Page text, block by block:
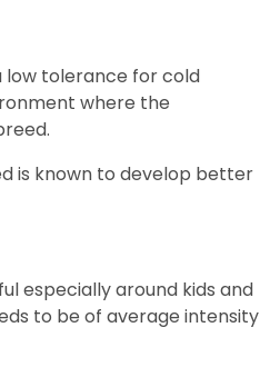
low tolerance for cold
where the
is known to develop better
especially around kids and
to be of average intensity